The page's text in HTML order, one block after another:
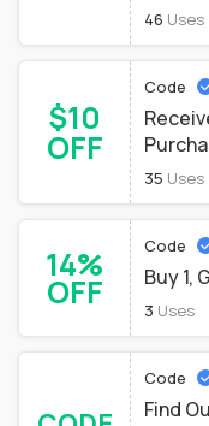
46 Uses
$10
OFF
Code
35 Uses
14%
OFF
Code
Buy 1,
3 Uses
Code
Find